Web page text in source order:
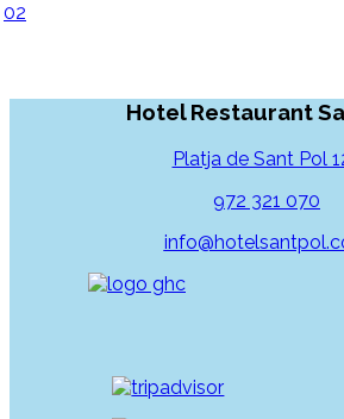
02
Hotel Restaurant
Platja de Sant Pol
972 321 070